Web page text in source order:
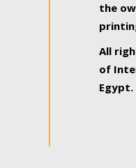
the
All
of
Egypt.